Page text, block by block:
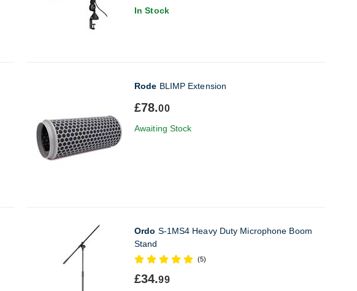
In Stock
Rode BLIMP Extension
£78.00
Awaiting Stock
Ordo S-1MS4 Heavy Duty Microphone Boom
Stand
(5)
£34.99